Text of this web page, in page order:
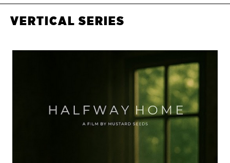
VERTICAL SERIES